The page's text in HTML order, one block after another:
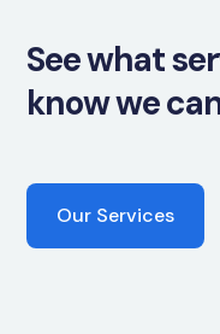
See what
know we
Our Services